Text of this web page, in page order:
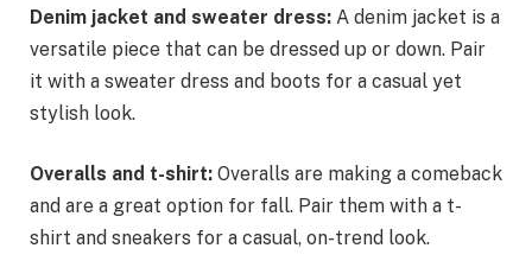
Denim jacket and sweater dress: A denim jacket is a
versatile piece that can be dressed up or down. Pair
it with a sweater dress and boots for a casual yet
stylish look.
Overalls and t-shirt: Overalls are making a comeback
and are a great option for fall. Pair them with a t-
shirt and sneakers for a casual, on-trend look.